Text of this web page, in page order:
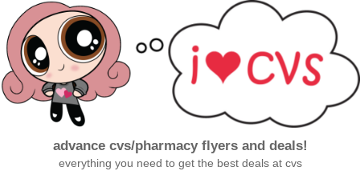
advance cvs/pharmacy flyers and deals!
everything you need to get the best deals at cvs